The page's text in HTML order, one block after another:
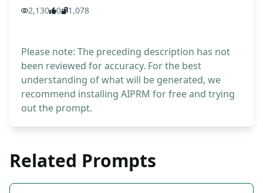
2,130 0 1,078
Please note: The preceding description has not
been reviewed for accuracy. For the best
understanding of what will be generated, we
recommend installing AIPRM for free and trying
out the prompt.
Related Prompts